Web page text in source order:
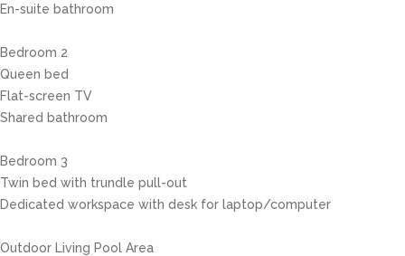
En-suite bathroom
Bedroom 2
Queen bed
Flat-screen TV
Shared bathroom
Bedroom 3
Twin bed with trundle pull-out
Dedicated workspace with desk for laptop/computer
Outdoor Living Pool Area